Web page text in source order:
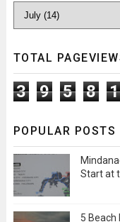
TOTAL
3 9 5 8 1
POPULAR POSTS
Start at
5 Beach